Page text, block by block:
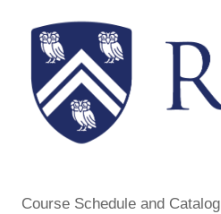
Course Schedule and Catalog